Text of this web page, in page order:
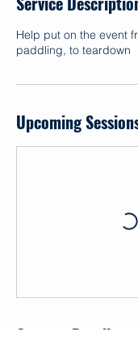
Help put on the event
paddling, to teardown
Upcoming
Contact Details